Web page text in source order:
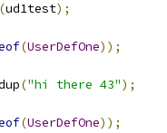
(ud1test);
(UserDefOne));
("hi there 43");
(UserDefOne));